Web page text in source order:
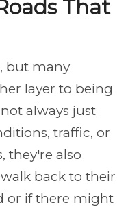
That
but many
layer to being
always just
traffic, or
they're also
back to their
or if there might